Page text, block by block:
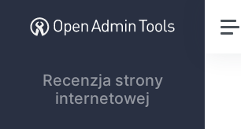
Recenzja strony
internetowej